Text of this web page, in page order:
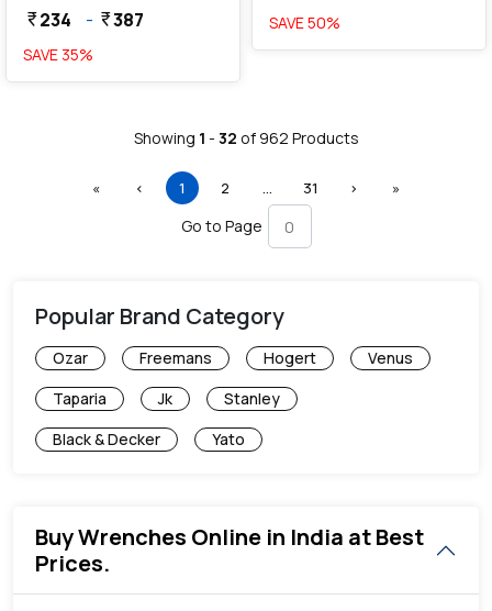
currency_rupee234 - currency_rupee387
SAVE 35%
SAVE50%
Showing 1 - 32 of 962 Products
«First ‹ Previous
1 (current)
2 … More31 › »
Go to Page
Popular Brand Category
Ozar Freemans Hogert
Venus
Taparia
Jk
Stanley
Black & Decker
Yato
Buy Wrenches Online in India at Best
Prices.